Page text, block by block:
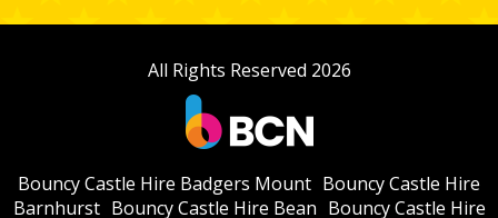
All Rights Reserved 2026
Bouncy Castle Hire Badgers Mount Bouncy Castle Hire
Barnhurst Bouncy Castle Hire Bean Bouncy Castle Hire